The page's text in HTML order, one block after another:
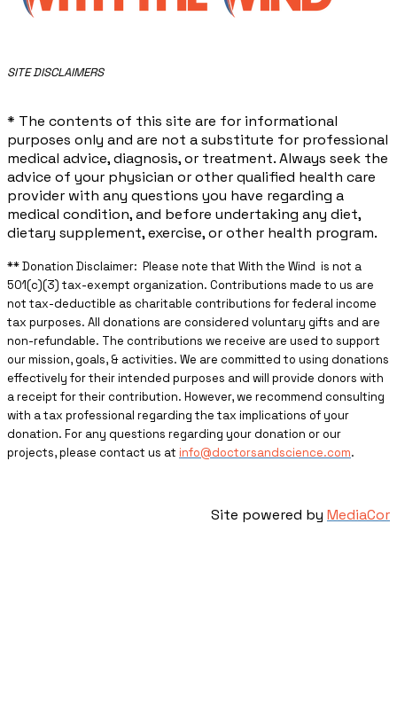
​SITE DISCLAIMERS
* The contents of this site are for informational
purposes only and are not a substitute for professional
medical advice, diagnosis, or treatment. Always seek the
advice of your physician or other qualified health care
provider with any questions you have regarding a
medical condition, and before undertaking any diet,
dietary supplement, exercise, or other health program.
** ​Donation Disclaimer: Please note that With the Wind is not a
501(c)(3) tax-exempt organization. Contributions made to us are
not tax-deductible as charitable contributions for federal income
tax purposes. All donations are considered voluntary gifts and are
non-refundable. The contributions we receive are used to support
our mission, goals, & activities. We are committed to using donations
effectively for their intended purposes and will provide donors with
a receipt for their contribution. However, we recommend consulting
with a tax professional regarding the tax implications of your
donation. For any questions regarding your donation or our
projects, please contact us at info@doctorsandscience.com.
Site powered by MediaCor